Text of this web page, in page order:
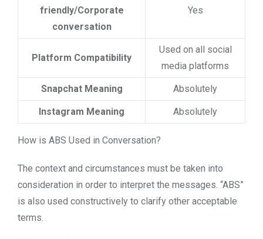
friendly/Corporate
conversation
Yes
Platform Compatibility
Used on all social
media platforms
Snapchat Meaning Absolutely
Instagram Meaning Absolutely
How is ABS Used in Conversation?
The context and circumstances must be taken into
consideration in order to interpret the messages. “ABS”
is also used constructively to clarify other acceptable
terms.